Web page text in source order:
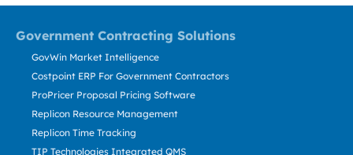
Government Contracting Solutions
GovWin Market Intelligence
Costpoint ERP For Government Contractors
ProPricer Proposal Pricing Software
Replicon Resource Management
Replicon Time Tracking
TIP Technologies Integrated QMS